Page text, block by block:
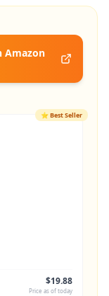
Amazon
⭐Best Seller
$19.88
Price as of today